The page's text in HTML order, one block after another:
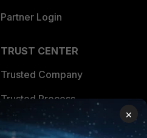
Partner Login
TRUST CENTER
Trusted Company
Trusted Process
Trusted Partners
×